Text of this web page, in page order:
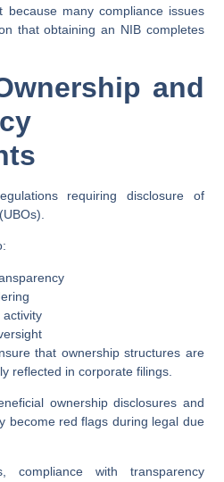
because many compliance issues
that obtaining an NIB completes
and
requiring disclosure of
(UBOs).
activity
that ownership structures are
reflected in corporate filings.
ownership disclosures and
become red flags during legal due
compliance with transparency